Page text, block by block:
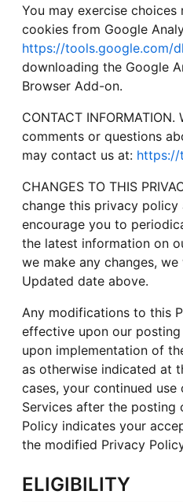
You may exercise
cookies from Google
https://tools.google.com/
downloading the Google
Browser Add-on.
CONTACT
comments or questions
may contact us at: https://
CHANGES TO THIS
change this privacy policy
encourage you to
the latest information on
we make any changes,
Updated date above.
Any modifications to this
effective upon our
upon implementation of
as otherwise indicated at
cases, your continued
Services after the posting
Policy indicates your
the modified Privacy
ELIGIBILITY